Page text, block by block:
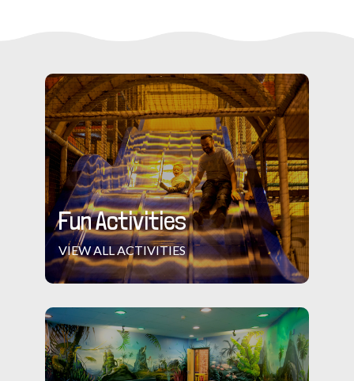
Fun Activities
VIEW ALL ACTIVITIES